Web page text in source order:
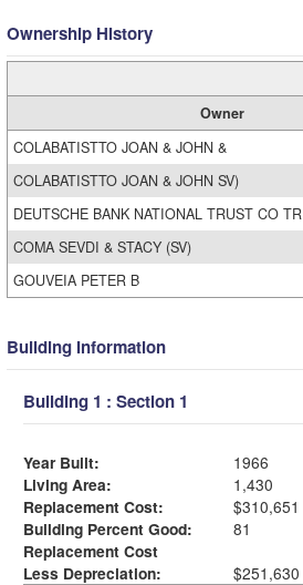
Ownership History
Owner
COLABATISTTO JOAN & JOHN &
COLABATISTTO JOAN & JOHN SV)
DEUTSCHE BANK NATIONAL TRUST CO TR
COMA SEVDI & STACY (SV)
GOUVEIA PETER B
Building Information
Building 1 : Section 1
Year Built:
1966
Living Area:
1,430
Replacement Cost:
$310,651
Building Percent Good:
81
Replacement Cost
Less Depreciation:
$251,630